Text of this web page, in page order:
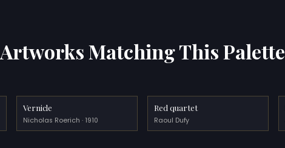
Artworks Matching This Palette
Vernicle
Nicholas Roerich · 1910
Red quartet
Raoul Dufy